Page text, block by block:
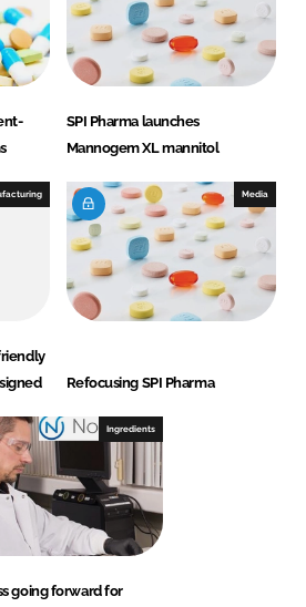
SPI Pharma launches
Mannogem XL mannitol
Media
Refocusing SPI Pharma
Ingredients
going forward for